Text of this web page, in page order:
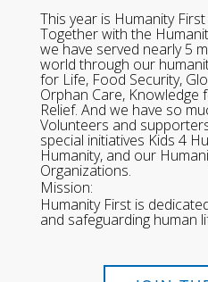
This year is Humanity First
Together with the
we have served nearly 5
world through our
for Life, Food Security,
Orphan Care, Knowledge
Relief. And we have so
Volunteers and
special initiatives Kids 4
Humanity, and our
Organizations.
Mission:
Humanity First is
and safeguarding human